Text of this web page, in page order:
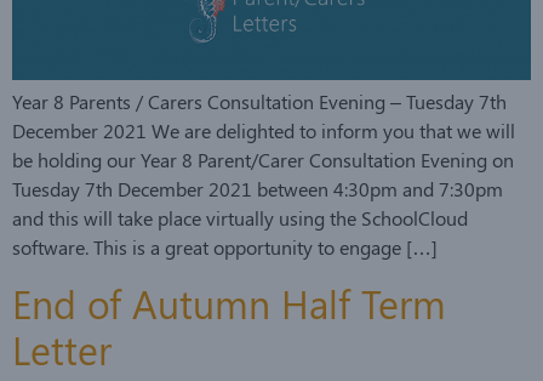
Year 8 Parents / Carers Consultation Evening – Tuesday 7th
December 2021 We are delighted to inform you that we will
be holding our Year 8 Parent/Carer Consultation Evening on
Tuesday 7th December 2021 between 4:30pm and 7:30pm
and this will take place virtually using the SchoolCloud
software. This is a great opportunity to engage […]
End of Autumn Half Term
Letter